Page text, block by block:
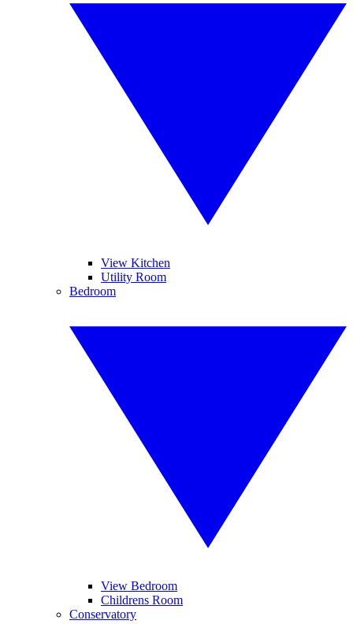
View Kitchen
Utility Room
Bedroom
View Bedroom
Childrens Room
Conservatory